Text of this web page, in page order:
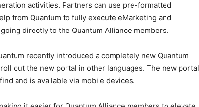
activities. Partners can use pre-formatted
from Quantum to fully execute eMarketing and
directly to the Quantum Alliance members.
recently introduced a completely new Quantum
out the new portal in other languages. The new portal
and is available via mobile devices.